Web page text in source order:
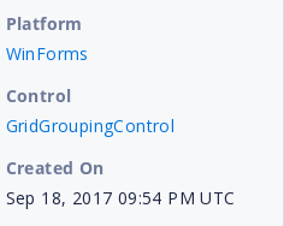
Platform
WinForms
Control
GridGroupingControl
Created On
Sep 18, 2017 09:54 PM UTC